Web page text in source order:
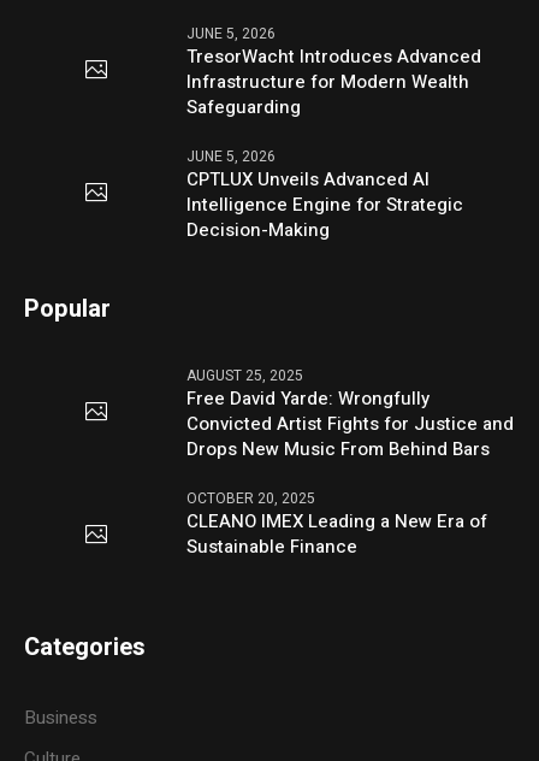
JUNE 5, 2026
TresorWacht Introduces Advanced
Infrastructure for Modern Wealth
Safeguarding
JUNE 5, 2026
CPTLUX Unveils Advanced AI
Intelligence Engine for Strategic
Decision-Making
Popular
AUGUST 25, 2025
Free David Yarde: Wrongfully
Convicted Artist Fights for Justice and
Drops New Music From Behind Bars
OCTOBER 20, 2025
CLEANO IMEX Leading a New Era of
Sustainable Finance
Categories
Business